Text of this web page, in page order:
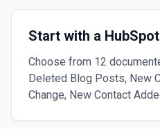
Start with a
Choose from 12
Deleted Blog Posts, New
Change, New Contact